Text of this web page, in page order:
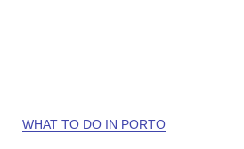
WHAT TO DO IN PORTO